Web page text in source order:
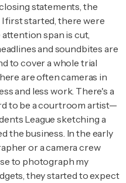
statements, the
first started, there were
span is cut,
and soundbites are
to cover a whole trial
are often cameras in
and less work. There's a
to be a courtroom artist—
League sketching a
the business. In the early
or a camera crew
to photograph my
they started to expect